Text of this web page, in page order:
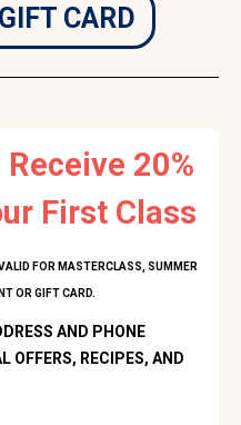
CARD
20%
First Class
FOR MASTERCLASS, SUMMER
OR GIFT CARD.
AND PHONE
OFFERS, RECIPES, AND